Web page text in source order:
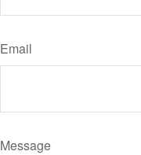
Email
Message